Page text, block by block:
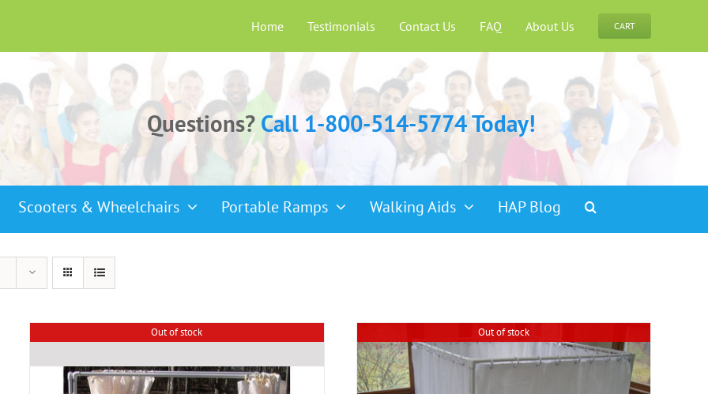
Home Testimonials Contact Us FAQ About Us CART
Questions? Call 1-800-514-5774 Today!
Scooters & Wheelchairs Portable Ramps Walking Aids HAP Blog
Out of stock Out of stock